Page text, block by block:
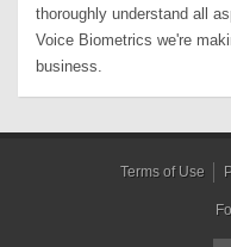
thoroughly understand all
Voice Biometrics we're
business.
Terms of Use